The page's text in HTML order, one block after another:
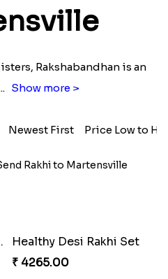
Rakshabandhan is an
Show more >
Newest First Price Low to
Rakhi to Martensville
Healthy Desi Rakhi Set
₹ 4265.00